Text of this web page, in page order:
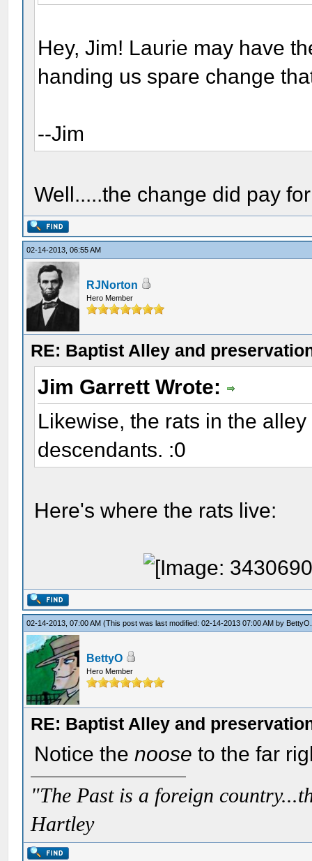
Hey, Jim! Laurie may have
handing us spare change
--Jim
Well.....the change did pay
02-14-2013, 06:55 AM
RJNorton
Hero Member
RE: Baptist Alley and
Jim Garrett Wrote:
Likewise, the rats in the
descendants. :0
Here's where the rats live:
02-14-2013, 07:00 AM(This post was last modified: 02-14-2013 07:00 AM by BettyO
BettyO
Hero Member
RE: Baptist Alley and
Notice thenoose to the far
"The Past is a foreign
Hartley